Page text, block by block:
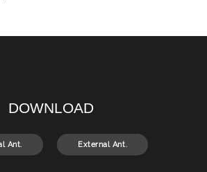
DOWNLOAD
Ant. External Ant.